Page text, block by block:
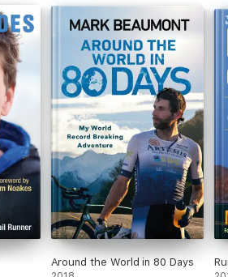
Around the World in 80 Days